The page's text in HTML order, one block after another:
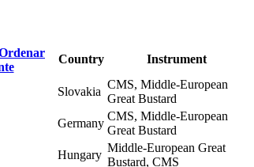
Country
Instrument
Slovakia
CMS, Middle-European
Great Bustard
Germany
CMS, Middle-European
Great Bustard
Hungary
Middle-European Great
Bustard, CMS